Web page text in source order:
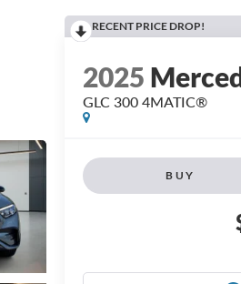
RECENT PRICE DROP!
2025
GLC 300 4MATIC®
BUY